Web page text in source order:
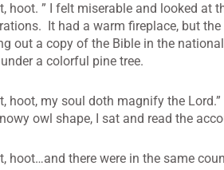
hoot. ” I felt miserable and looked at
It had a warm fireplace, but
out a copy of the Bible in the
a colorful pine tree.
hoot, my soul doth magnify the
owl shape, I sat and read the
hoot…and there were in the same